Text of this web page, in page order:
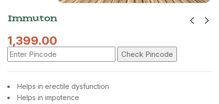
Immuton
1,399.00
Check Pincode
Helps in erectile dysfunction
Helps in impotence